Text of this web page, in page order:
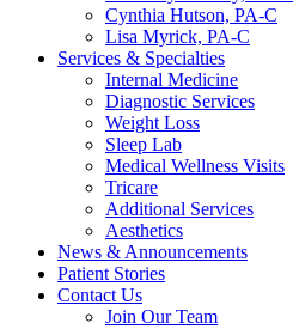
Cynthia Hutson, PA-C
Lisa Myrick, PA-C
Services & Specialties
Internal Medicine
Diagnostic Services
Weight Loss
Sleep Lab
Medical Wellness Visits
Tricare
Additional Services
Aesthetics
News & Announcements
Patient Stories
Contact Us
Join Our Team